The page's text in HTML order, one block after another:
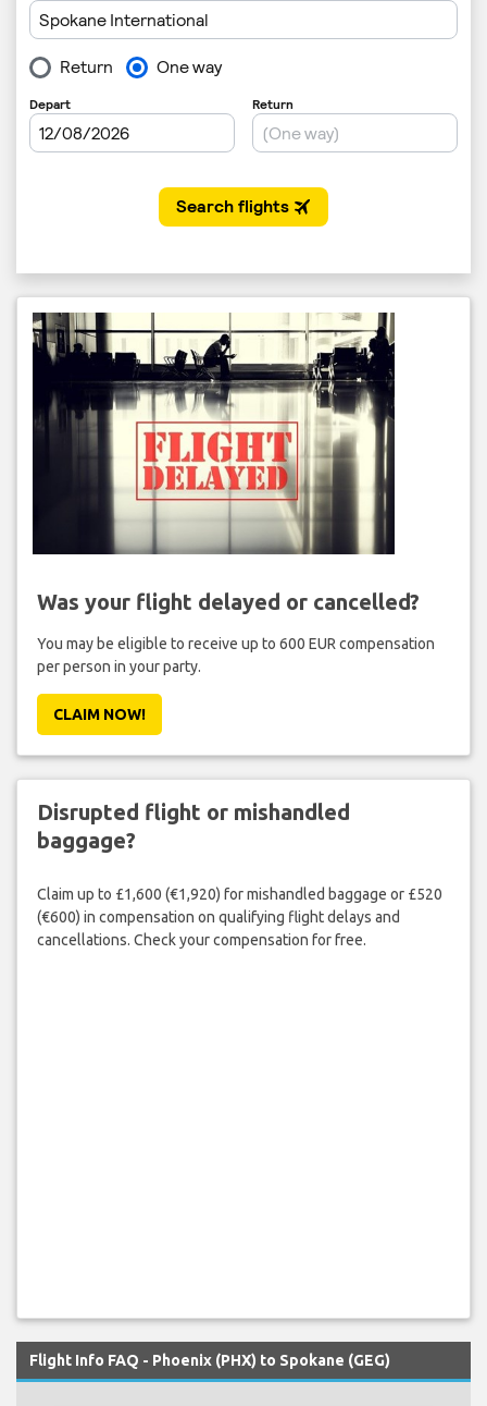
Was your flight delayed or cancelled?
You may be eligible to receive up to 600 EUR compensation
per person in your party.
CLAIM NOW!
Disrupted flight or mishandled
baggage?
Claim up to £1,600 (€1,920) for mishandled baggage or £520
(€600) in compensation on qualifying flight delays and
cancellations. Check your compensation for free.
Flight Info FAQ - Phoenix (PHX) to Spokane (GEG)